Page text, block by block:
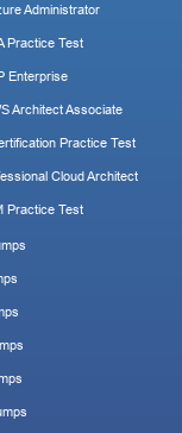
Administrator
Practice Test
Enterprise
Architect Associate
Practice Test
Cloud Architect
Practice Test